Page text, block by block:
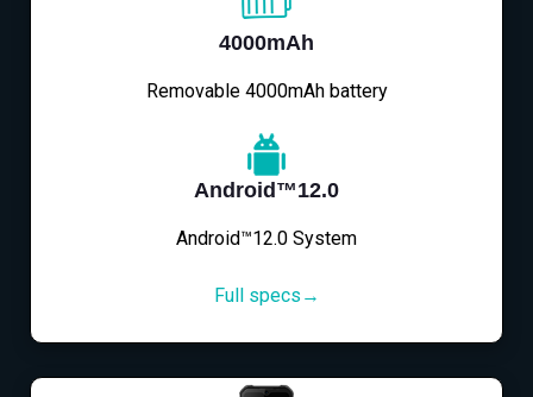
4000mAh
Removable 4000mAh battery
Android™12.0
Android™12.0 System
Full specs→